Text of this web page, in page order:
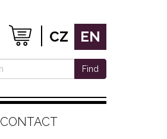
CZ EN
Find
CONTACT